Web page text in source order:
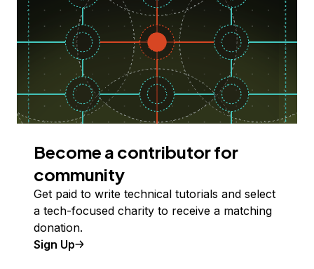
Become a contributor for
community
Get paid to write technical tutorials and select
a tech-focused charity to receive a matching
donation.
Sign Up